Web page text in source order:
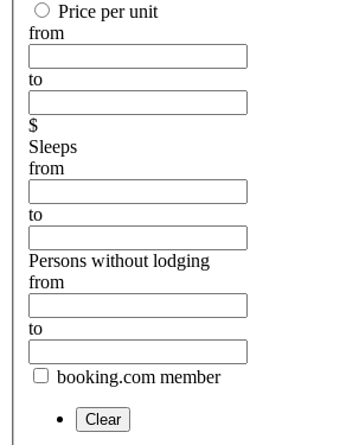
Price per unit
from
to
$
Sleeps
from
to
Persons without lodging
from
to
booking.com member